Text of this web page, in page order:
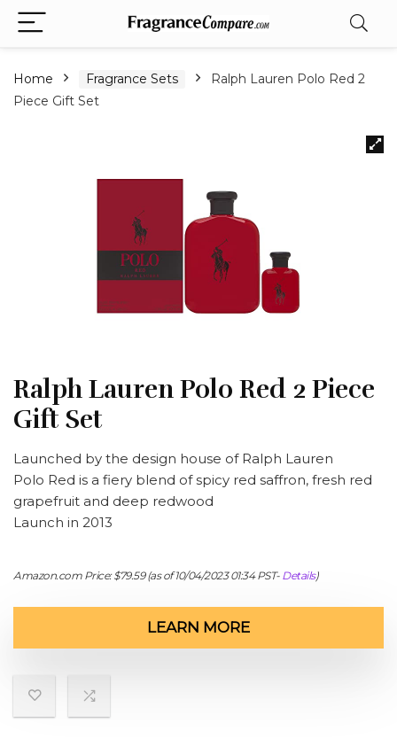
Home Fragrance Sets
Ralph Lauren Polo Red 2
Piece Gift Set
Ralph Lauren Polo Red 2 Piece
Gift Set
Launched by the design house of Ralph Lauren
Polo Red is a fiery blend of spicy red saffron, fresh red
grapefruit and deep redwood
Launch in 2013
Amazon.com Price:$79.59(as of 10/04/2023 01:34 PST- Details)
LEARN MORE